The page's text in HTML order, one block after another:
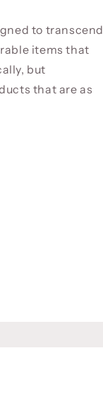
to transcend
items that
but
that are as